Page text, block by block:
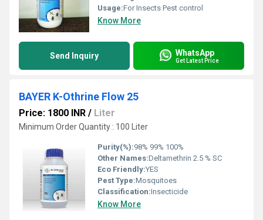
Usage:For Insects Pest control
Know More
Send Inquiry WhatsApp
Get Latest Price
BAYER K-Othrine Flow 25
Price: 1800 INR / Liter
Minimum Order Quantity : 100 Liter
Purity(%):98% 99% 100%
Other Names:Deltamethrin 2.5 % SC
Eco Friendly:YES
Pest Type:Mosquitoes
Classification:Insecticide
Know More